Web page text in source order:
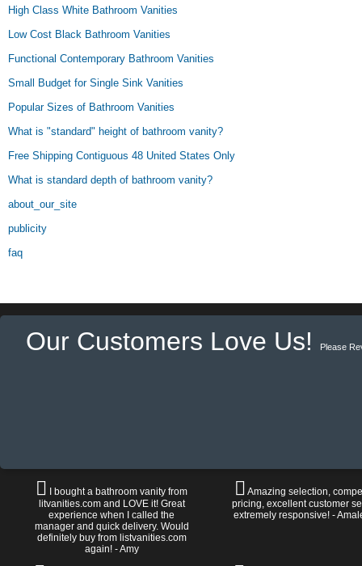
High Class White Bathroom Vanities
Low Cost Black Bathroom Vanities
Functional Contemporary Bathroom Vanities
Small Budget for Single Sink Vanities
Popular Sizes of Bathroom Vanities
What is "standard" height of bathroom vanity?
Free Shipping Contiguous 48 United States Only
What is standard depth of bathroom vanity?
about_our_site
publicity
faq
Our Customers Love Us! Please
I bought a bathroom vanity from
litvanities.com and LOVE it! Great
experience when I called the
manager and quick delivery. Would
definitely buy from listvanities.com
again! - Amy
Amazing selection,
pricing, excellent customer
extremely responsive! -